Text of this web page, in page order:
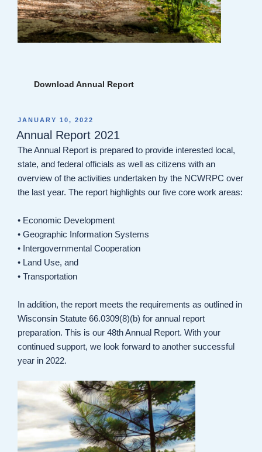
Download Annual Report
POSTED
ON
JANUARY 10, 2022
Annual Report 2021
The Annual Report is prepared to provide interested local,
state, and federal officials as well as citizens with an
overview of the activities undertaken by the NCWRPC over
the last year. The report highlights our five core work areas:
• Economic Development
• Geographic Information Systems
• Intergovernmental Cooperation
• Land Use, and
• Transportation
In addition, the report meets the requirements as outlined in
Wisconsin Statute 66.0309(8)(b) for annual report
preparation. This is our 48th Annual Report. With your
continued support, we look forward to another successful
year in 2022.